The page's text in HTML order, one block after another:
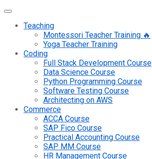
Teaching
Montessori Teacher Training 🔥
Yoga Teacher Training
Coding
Full Stack Development Course
Data Science Course
Python Programming Course
Software Testing Course
Architecting on AWS
Commerce
ACCA Course
SAP Fico Course
Practical Accounting Course
SAP MM Course
HR Management Course